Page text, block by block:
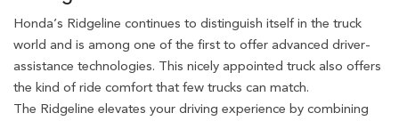
Honda’s Ridgeline continues to distinguish itself in the truck
world and is among one of the first to offer advanced driver-
assistance technologies. This nicely appointed truck also offers
the kind of ride comfort that few trucks can match.
The Ridgeline elevates your driving experience by combining